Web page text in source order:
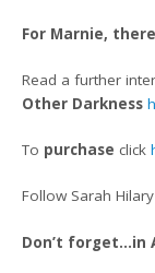
For Marnie,
Read a further
Other Darkness
To purchase click
Follow Sarah
Don’t forget…in